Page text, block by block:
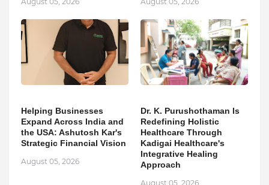
Helping Businesses
Expand Across India and
the USA: Ashutosh Kar's
Strategic Financial Vision
August 05, 2026
Dr. K. Purushothaman Is
Redefining Holistic
Healthcare Through
Kadigai Healthcare's
Integrative Healing
Approach
August 05, 2026